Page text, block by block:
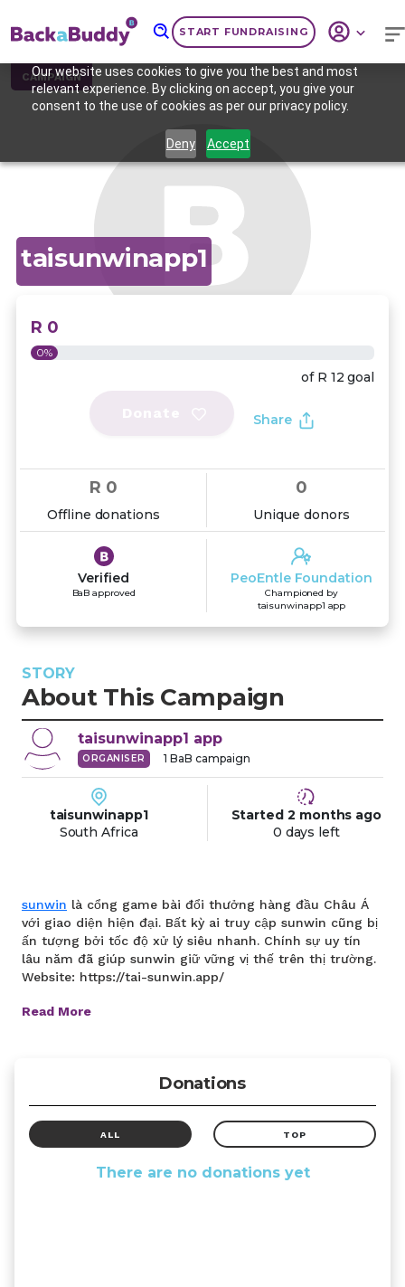
Our website uses cookies to give you the best and most
relevant experience. By clicking on accept, you give your
consent to the use of cookies as per our privacy policy.
Deny Accept
START FUNDRAISING
CAMPAIGN
taisunwinapp1
R 0
0%
of R 12 goal
Share
R 0
Offline donations
0
Unique donors
Verified
BaB approved
PeoEntle Foundation
Championed by
taisunwinapp1 app
STORY
About This Campaign
taisunwinapp1 app
ORGANISER 1 BaB campaign
taisunwinapp1
South Africa
Started 2 months ago
0 days left
sunwin là cổng game bài đổi thưởng hàng đầu Châu Á
với giao diện hiện đại. Bất kỳ ai truy cập sunwin cũng bị
ấn tượng bởi tốc độ xử lý siêu nhanh. Chính sự uy tín
lâu năm đã giúp sunwin giữ vững vị thế trên thị trường.
Website: https://tai-sunwin.app/
Read More
Donations
ALL TOP
There are no donations yet